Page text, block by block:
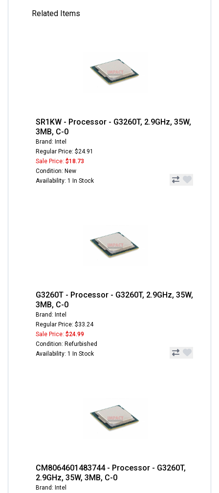
Related Items
SR1KW - Processor - G3260T, 2.9GHz, 35W,
3MB, C-0
Brand: Intel
Regular Price: $24.91
Sale Price: $18.73
Condition: New
Availability: 1 In Stock
G3260T - Processor - G3260T, 2.9GHz, 35W,
3MB, C-0
Brand: Intel
Regular Price: $33.24
Sale Price: $24.99
Condition: Refurbished
Availability: 1 In Stock
CM8064601483744 - Processor - G3260T,
2.9GHz, 35W, 3MB, C-0
Brand: Intel